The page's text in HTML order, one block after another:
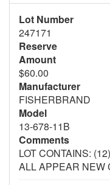
Lot Number
247171
Reserve
Amount
$60.00
Manufacturer
FISHERBRAND
Model
13-678-11B
Comments
LOT CONTAINS:
ALL APPEAR NEW